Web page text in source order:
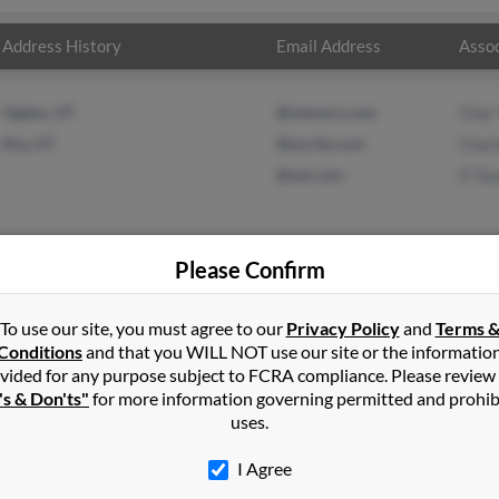
Address History Email Address
inRiverton,UT
and may have previously resided in Clearfield, Utah. Scott
and D Taylor. Run a full report on this result to get more details
Please Confirm
To use our site, you must agree to our Privacy Policyand Terms &
and that you WILL NOT use our site or the
for any purpose subject to FCRA compliance. Please
& Don'ts" for more information governing permitted and
uses.
I Agree